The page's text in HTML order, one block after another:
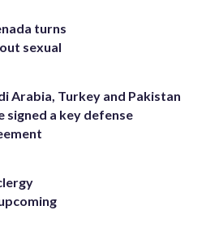
turns
sexual
Arabia, Turkey and Pakistan
signed a key defense